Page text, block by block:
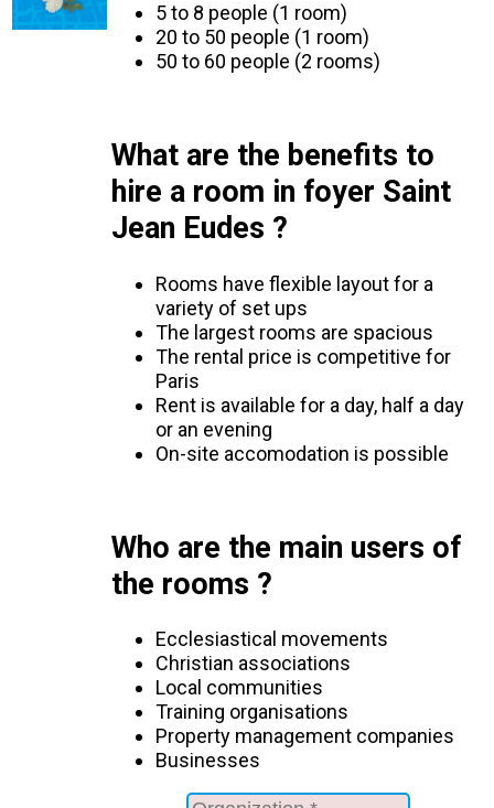
5 to 8 people (1 room)
20 to 50 people (1 room)
50 to 60 people (2 rooms)
What are the benefits to
hire a room in foyer Saint
Jean Eudes ?
Rooms have flexible layout for a
variety of set ups
The largest rooms are spacious
The rental price is competitive for
Paris
Rent is available for a day, half a day
or an evening
On-site accomodation is possible
Who are the main users of
the rooms ?
Ecclesiastical movements
Christian associations
Local communities
Training organisations
Property management companies
Businesses